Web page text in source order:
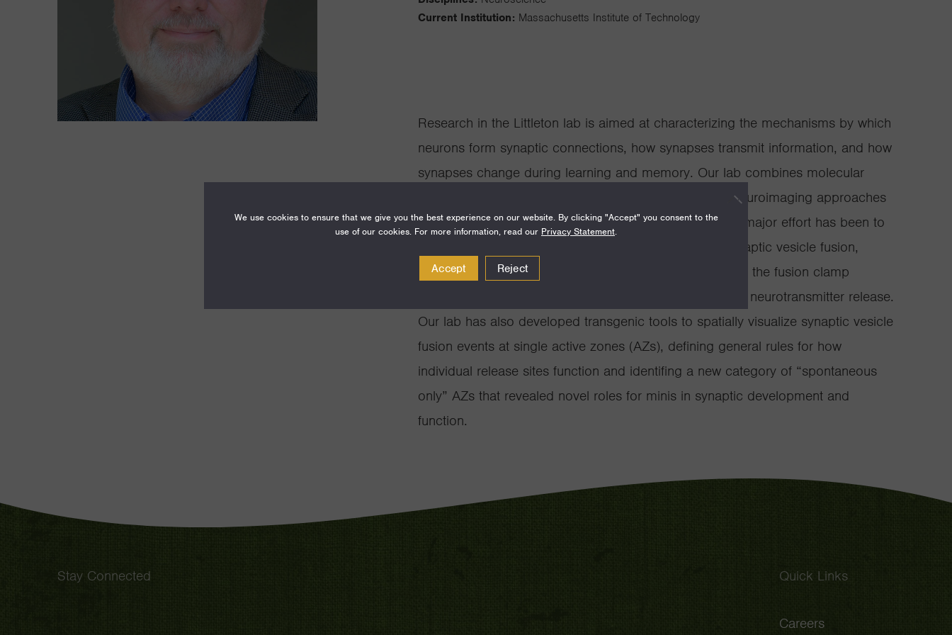
Current Institution: Massachusetts Institute of Technology
Research in the Littleton lab is aimed at characterizing the mechanisms by which
neurons form synaptic connections, how synapses transmit information, and how
synapses change during learning and memory. Our lab combines molecular
biology, protein biochemistry, electrophysiology, and neuroimaging approaches
with Drosophila genetics to address these questions. A major effort has been to
characterize the molecular machinery that mediates synaptic vesicle fusion,
focusing on how the calcium sensor Synaptotagmin and the fusion clamp
Complexin interface with the SNARE complex to control neurotransmitter release.
Our lab has also developed transgenic tools to spatially visualize synaptic vesicle
fusion events at single active zones (AZs), defining general rules for how
individual release sites function and identifing a new category of “spontaneous
only” AZs that revealed novel roles for minis in synaptic development and
function.
Stay Connected Quick Links
Careers
We use cookies to ensure that we give you the best experience on our website. By clicking "Accept" you consent to the
use of our cookies. For more information, read our Privacy Statement.
Accept Reject